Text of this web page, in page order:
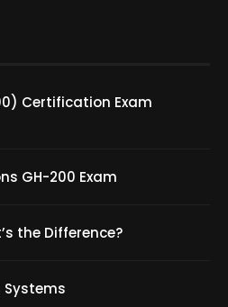
Certification Exam
GH-200 Exam
the Difference?